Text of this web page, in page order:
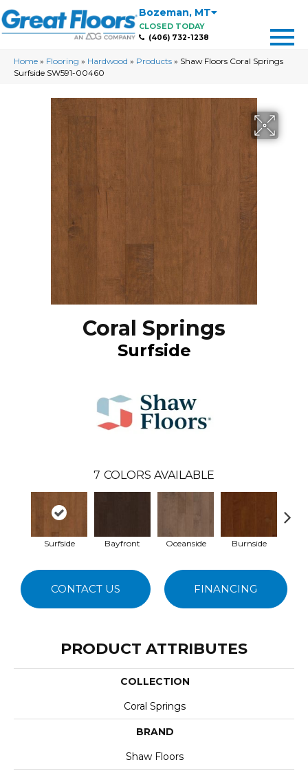
Bozeman, MT
CLOSED TODAY
(406) 732-1238
Home » Flooring » Hardwood » Products » Shaw Floors Coral Springs
Surfside SW591-00460
Coral Springs
Surfside
7 COLORS AVAILABLE
Surfside Bayfront Oceanside Burnside
CONTACT US FINANCING
PRODUCT ATTRIBUTES
COLLECTION
Coral Springs
BRAND
Shaw Floors